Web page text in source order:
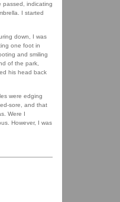
passed, indicating
I started
down, I was
one foot in
and smiling
of the park,
his head back
were edging
sore, and that
Were I
However, I was